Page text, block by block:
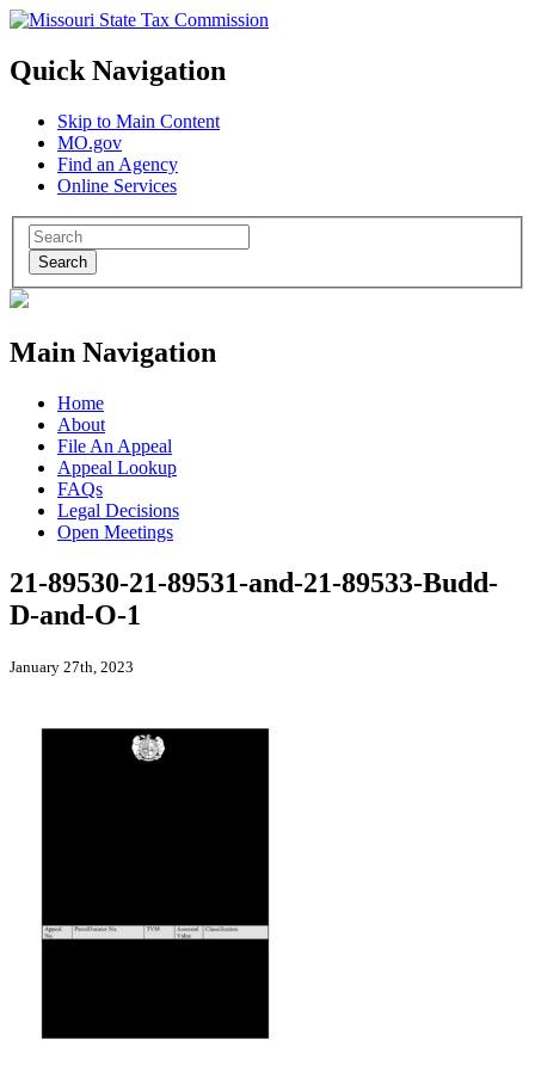
Quick Navigation
Skip to Main Content
MO.gov
Find an Agency
Online Services
Search
Main Navigation
Home
About
File An Appeal
Appeal Lookup
FAQs
Legal Decisions
Open Meetings
21-89530-21-89531-and-21-89533-Budd-
D-and-O-1
January 27th, 2023